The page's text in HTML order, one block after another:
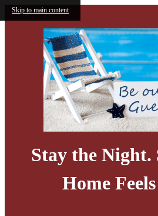
Skip to main content
Stay the Night.
Home